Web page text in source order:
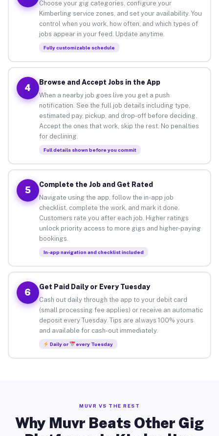
Choose your gig categories, configure your
Kimberling service zones, and set your availability. You
control when you work, how often, and which types of
jobs appear in your feed. Update anytime.
Fully customizable schedule
4
Browse and Accept Jobs in the App
When a nearby job goes live you get a push
notification. See the full job details including type,
estimated pay, pickup, and drop-off before deciding.
Accept the ones that work, skip the rest. No penalties
for declining.
Full details shown before you commit
5
Complete the Job and Get Rated
Navigate using the app, follow the in-app job
checklist, complete the work, and mark it done.
Customers rate you after each job. Higher ratings
unlock priority access to more gigs and higher-paying
bookings.
In-app navigation and checklist included
6
Get Paid Daily or Every Tuesday
Cash out daily through the app to your debit card
(small processing fee applies) or receive an automatic
deposit every Tuesday. Tips are always 100% yours
and available for cash-out immediately.
Daily or every Tuesday
MUVR VS THE REST
Why Muvr Beats Other Gig